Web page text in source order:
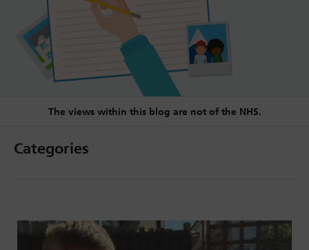
The views within this blog are not of the NHS.
Categories